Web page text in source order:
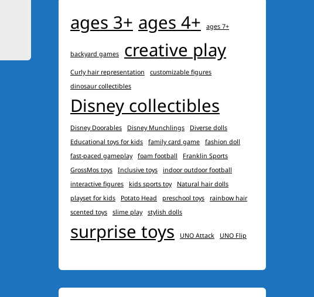
ages 3+ ages 4+ ages 7+
backyard games creative play
Curly hair representation
customizable figures
dinosaur collectibles
Disney collectibles
Disney Doorables Disney Munchlings
Diverse dolls
Educational toys for kids
family card game
fashion doll
fast-paced gameplay
foam football
Franklin Sports
GrossMos toys
Inclusive toys
indoor outdoor football
interactive figures
kids sports toy
Natural hair dolls
playset for kids
Potato Head preschool toys
rainbow hair
scented toys
slime play stylish dolls
surprise toys UNO Attack UNO Flip